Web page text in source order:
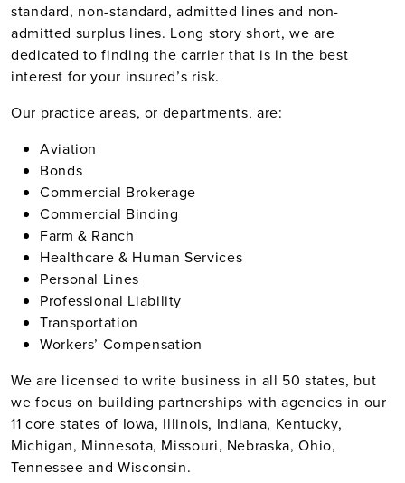
standard, non-standard, admitted lines and non-
admitted surplus lines. Long story short, we are
dedicated to finding the carrier that is in the best
interest for your insured’s risk.
Our practice areas, or departments, are:
Aviation
Bonds
Commercial Brokerage
Commercial Binding
Farm & Ranch
Healthcare & Human Services
Personal Lines
Professional Liability
Transportation
Workers’ Compensation
We are licensed to write business in all 50 states, but
we focus on building partnerships with agencies in our
11 core states of Iowa, Illinois, Indiana, Kentucky,
Michigan, Minnesota, Missouri, Nebraska, Ohio,
Tennessee and Wisconsin.